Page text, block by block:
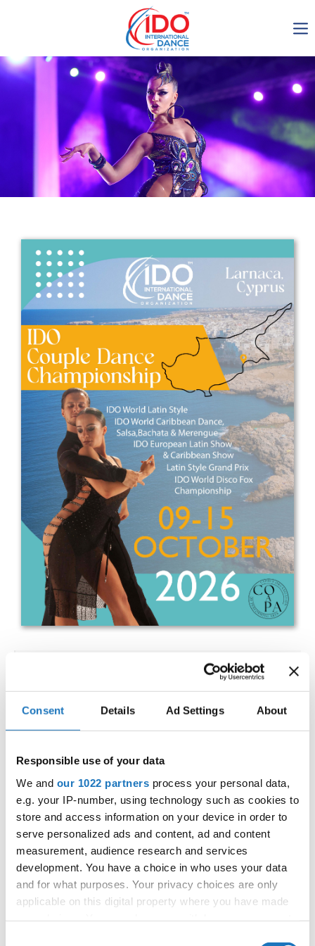
Consent Details Ad Settings About
Responsible use of your data
We and our 1022 partners process your personal data,
e.g. your IP-number, using technology such as cookies to
store and access information on your device in order to
serve personalized ads and content, ad and content
measurement, audience research and services
development. You have a choice in who uses your data
and for what purposes. Your privacy choices are only
applicable on this digital property where you have made
IDO AGM 2023
IDO Ordinary General
Assembly Meeting 2023
Copenhagen, Denmark,
30.6.-01.7.2023
Get in touch
Drop us a line
info@yourdomain.com
Address
IDO-Head office
Udsigten 3 | Slots Bjergby
4200 Slagelse | Denmark
Executive Secretary:
Mrs. Kirsten Dan Jensen
IDO WORLD LATIN STYLE
CHAMPIONSHIPS
Street: Faneromenis Street 62, Larnaca, 6025
Hall:Multi-functional Center for Social Activities
and Welfare of Larnaca Municipality
Country:Cyprus
Organizer
COOPA